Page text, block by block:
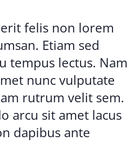
felis non lorem
Etiam sed
tempus lectus. Nam
nunc vulputate
rutrum velit sem.
arcu sit amet lacus
dapibus ante